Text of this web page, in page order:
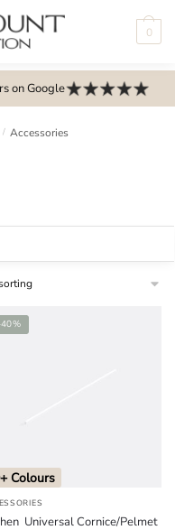
0
on Google
/ Accessories
Colours
Universal Cornice/Pelmet